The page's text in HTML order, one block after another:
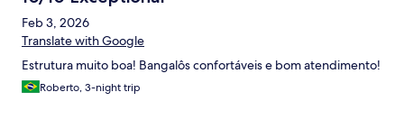
Feb 3, 2026
Translate with Google
Estrutura muito boa! Bangalôs confortáveis e bom atendimento!
Roberto, 3-night trip